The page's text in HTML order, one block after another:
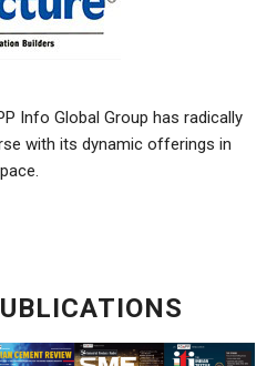
Info Global Group has radically
with its dynamic offerings in